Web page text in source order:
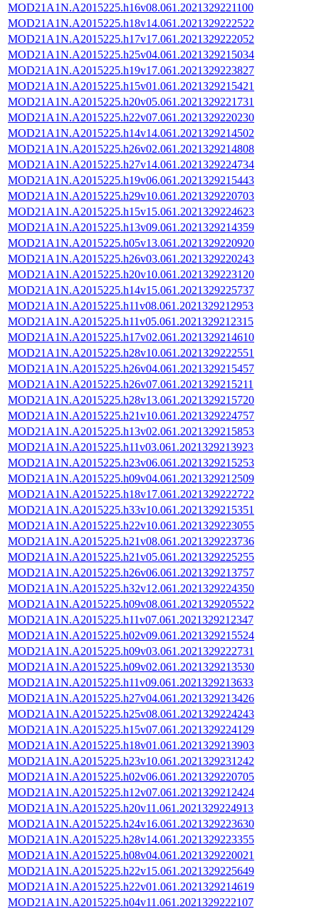
MOD21A1N.A2015225.h16v08.061.2021329221100
MOD21A1N.A2015225.h18v14.061.2021329222522
MOD21A1N.A2015225.h17v17.061.2021329222052
MOD21A1N.A2015225.h25v04.061.2021329215034
MOD21A1N.A2015225.h19v17.061.2021329223827
MOD21A1N.A2015225.h15v01.061.2021329215421
MOD21A1N.A2015225.h20v05.061.2021329221731
MOD21A1N.A2015225.h22v07.061.2021329220230
MOD21A1N.A2015225.h14v14.061.2021329214502
MOD21A1N.A2015225.h26v02.061.2021329214808
MOD21A1N.A2015225.h27v14.061.2021329224734
MOD21A1N.A2015225.h19v06.061.2021329215443
MOD21A1N.A2015225.h29v10.061.2021329220703
MOD21A1N.A2015225.h15v15.061.2021329224623
MOD21A1N.A2015225.h13v09.061.2021329214359
MOD21A1N.A2015225.h05v13.061.2021329220920
MOD21A1N.A2015225.h26v03.061.2021329220243
MOD21A1N.A2015225.h20v10.061.2021329223120
MOD21A1N.A2015225.h14v15.061.2021329225737
MOD21A1N.A2015225.h11v08.061.2021329212953
MOD21A1N.A2015225.h11v05.061.2021329212315
MOD21A1N.A2015225.h17v02.061.2021329214610
MOD21A1N.A2015225.h28v10.061.2021329222551
MOD21A1N.A2015225.h26v04.061.2021329215457
MOD21A1N.A2015225.h26v07.061.2021329215211
MOD21A1N.A2015225.h28v13.061.2021329215720
MOD21A1N.A2015225.h21v10.061.2021329224757
MOD21A1N.A2015225.h13v02.061.2021329215853
MOD21A1N.A2015225.h11v03.061.2021329213923
MOD21A1N.A2015225.h23v06.061.2021329215253
MOD21A1N.A2015225.h09v04.061.2021329212509
MOD21A1N.A2015225.h18v17.061.2021329222722
MOD21A1N.A2015225.h33v10.061.2021329215351
MOD21A1N.A2015225.h22v10.061.2021329223055
MOD21A1N.A2015225.h21v08.061.2021329223736
MOD21A1N.A2015225.h21v05.061.2021329225255
MOD21A1N.A2015225.h26v06.061.2021329213757
MOD21A1N.A2015225.h32v12.061.2021329224350
MOD21A1N.A2015225.h09v08.061.2021329205522
MOD21A1N.A2015225.h11v07.061.2021329212347
MOD21A1N.A2015225.h02v09.061.2021329215524
MOD21A1N.A2015225.h09v03.061.2021329222731
MOD21A1N.A2015225.h09v02.061.2021329213530
MOD21A1N.A2015225.h11v09.061.2021329213633
MOD21A1N.A2015225.h27v04.061.2021329213426
MOD21A1N.A2015225.h25v08.061.2021329224243
MOD21A1N.A2015225.h15v07.061.2021329224129
MOD21A1N.A2015225.h18v01.061.2021329213903
MOD21A1N.A2015225.h23v10.061.2021329231242
MOD21A1N.A2015225.h02v06.061.2021329220705
MOD21A1N.A2015225.h12v07.061.2021329212424
MOD21A1N.A2015225.h20v11.061.2021329224913
MOD21A1N.A2015225.h24v16.061.2021329223630
MOD21A1N.A2015225.h28v14.061.2021329223355
MOD21A1N.A2015225.h08v04.061.2021329220021
MOD21A1N.A2015225.h22v15.061.2021329225649
MOD21A1N.A2015225.h22v01.061.2021329214619
MOD21A1N.A2015225.h04v11.061.2021329222107